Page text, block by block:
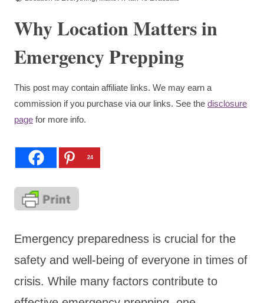
Why Location Matters in
Emergency Prepping
This post may contain affiliate links. We may earn a
commission if you purchase via our links. See the disclosure
page for more info.
24
Emergency preparedness is crucial for the
safety and well-being of everyone in times of
crisis. While many factors contribute to